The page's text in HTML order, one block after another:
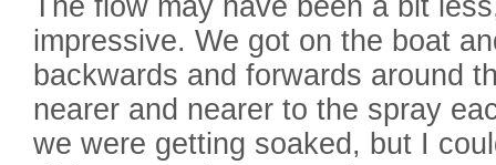
The flow may have been a bit
impressive. We got on the boat
backwards and forwards around
nearer and nearer to the spray
we were getting soaked, but I